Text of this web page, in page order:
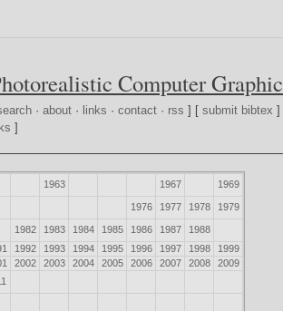
Computer
·about · links ·contact · rss ] [submit bibtex
]
1963 1967 1969
1976 1977 1978 1979
1982 1983 1984 1985 1986 1987
1988
1992 1993 1994 1995 1996 1997 1998
1999
2002 2003 2004 2005 2006 2007 2008
2009